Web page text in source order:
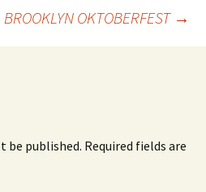
BROOKLYN OKTOBERFEST →
be published. Required fields are